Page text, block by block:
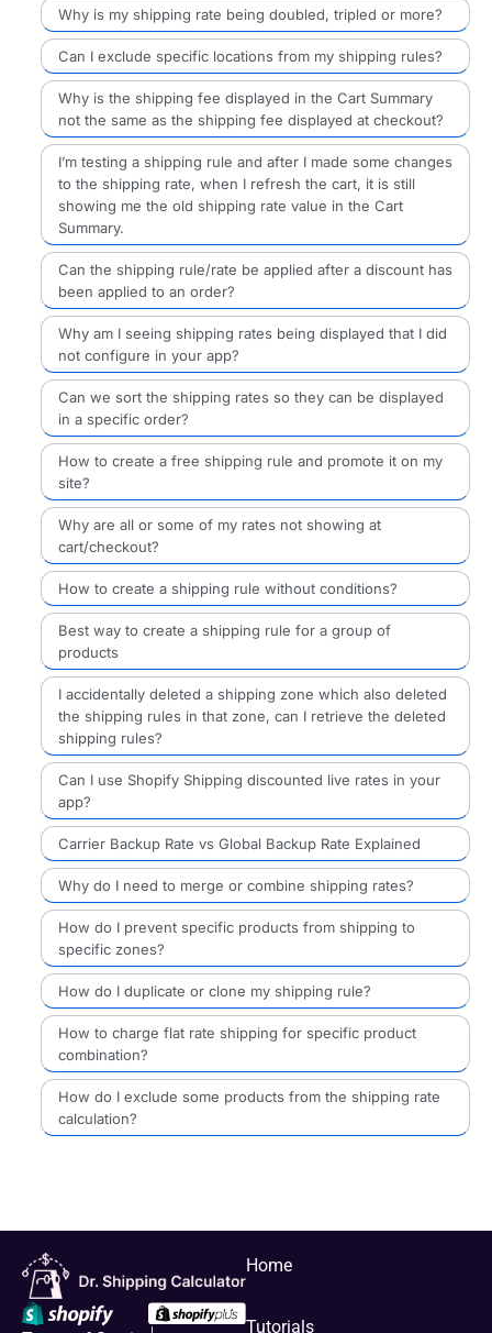
Why is my shipping rate being doubled, tripled or more?
Can I exclude specific locations from my shipping rules?
Why is the shipping fee displayed in the Cart Summary
not the same as the shipping fee displayed at checkout?
I’m testing a shipping rule and after I made some changes
to the shipping rate, when I refresh the cart, it is still
showing me the old shipping rate value in the Cart
Summary.
Can the shipping rule/rate be applied after a discount has
been applied to an order?
Why am I seeing shipping rates being displayed that I did
not configure in your app?
Can we sort the shipping rates so they can be displayed
in a specific order?
How to create a free shipping rule and promote it on my
site?
Why are all or some of my rates not showing at
cart/checkout?
How to create a shipping rule without conditions?
Best way to create a shipping rule for a group of
products
I accidentally deleted a shipping zone which also deleted
the shipping rules in that zone, can I retrieve the deleted
shipping rules?
Can I use Shopify Shipping discounted live rates in your
app?
Carrier Backup Rate vs Global Backup Rate Explained
Why do I need to merge or combine shipping rates?
How do I prevent specific products from shipping to
specific zones?
How do I duplicate or clone my shipping rule?
How to charge flat rate shipping for specific product
combination?
How do I exclude some products from the shipping rate
calculation?
Home
Tutorials